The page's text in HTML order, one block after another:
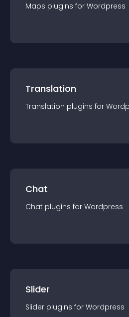
Maps plugins for Wordpress
Translation
Translation plugins for
Chat
Chat plugins for Wordpress
Slider
Slider plugins for Wordpress